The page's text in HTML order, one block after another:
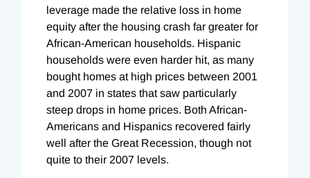
leverage made the relative loss in home
equity after the housing crash far greater for
African-American households. Hispanic
households were even harder hit, as many
bought homes at high prices between 2001
and 2007 in states that saw particularly
steep drops in home prices. Both African-
Americans and Hispanics recovered fairly
well after the Great Recession, though not
quite to their 2007 levels.